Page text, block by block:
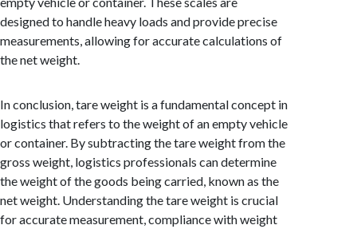
designed to handle heavy loads and provide precise
measurements, allowing for accurate calculations of
the net weight.
In conclusion, tare weight is a fundamental concept in
logistics that refers to the weight of an empty vehicle
or container. By subtracting the tare weight from the
gross weight, logistics professionals can determine
the weight of the goods being carried, known as the
net weight. Understanding the tare weight is crucial
for accurate measurement, compliance with weight